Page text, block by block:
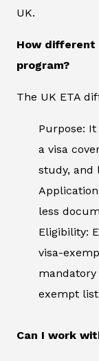
UK.
How different
program?
The UK ETA
Purpose:
a visa
study, and
less
Eligibility:
visa-
exempt
Can I work